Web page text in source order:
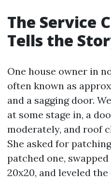
The Service
Tells the
One house owner in
often known as
and a sagging door.
at some stage in, a
moderately, and roof
She asked for
patched one,
20x20, and leveled